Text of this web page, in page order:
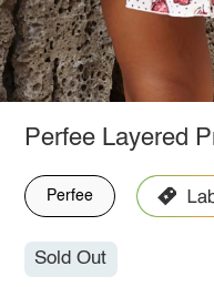
Perfee Layered
Perfee
Sold Out